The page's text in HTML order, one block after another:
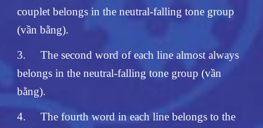
couplet belongs in the neutral-falling tone group
(vần bằng).
3.
The second word of each line almost always
belongs in the neutral-falling tone group (vần
bằng).
4.
The fourth word in each line belongs to the